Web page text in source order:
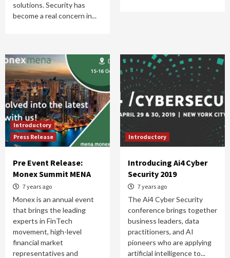
solutions. Security has
become a real concern in...
Introductory
Press Release
Pre Event Release:
Monex Summit MENA
7 years ago
Monex is an annual event
that brings the leading
experts in FinTech
movement, high-level
financial market
representatives and
Introductory
Introducing Ai4 Cyber
Security 2019
7 years ago
The Ai4 Cyber Security
conference brings together
business leaders, data
practitioners, and AI
pioneers who are applying
artificial intelligence to...